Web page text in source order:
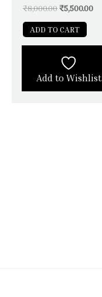
₹8,000.00₹5,500.00
ADD TO CART
Add to Wishlist